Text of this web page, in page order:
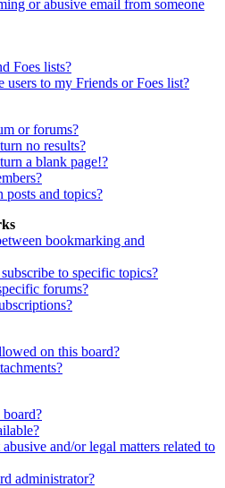
or abusive email from someone
Foes lists?
to my Friends or Foes list?
or forums?
no results?
a blank page!?
and topics?
bookmarking and
to specific topics?
forums?
on this board?
and/or legal matters related to
administrator?